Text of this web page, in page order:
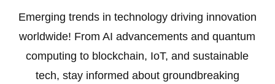
Emerging trends in technology driving innovation
worldwide! From AI advancements and quantum
computing to blockchain, IoT, and sustainable
tech, stay informed about groundbreaking